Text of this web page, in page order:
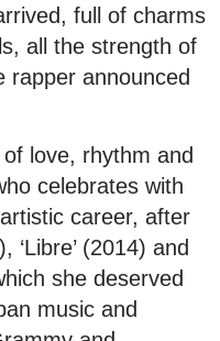
full of charms
all the strength of
rapper announced
love, rhythm and
celebrates with
career, after
‘Libre’ (2014) and
she deserved
music and